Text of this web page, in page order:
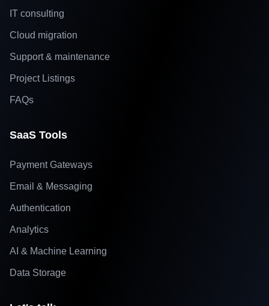
IT consulting
Cloud migration
Support & maintenance
Project Listings
FAQs
SaaS Tools
Payment Gateways
Email & Messaging
Authentication
Analytics
AI & Machine Learning
Data Storage